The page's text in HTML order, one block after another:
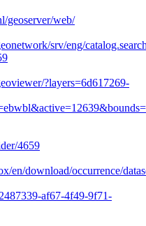
geoserver/web/
srv/eng/
?layers=6d617269-
4659
en/download/occurrence/
af67-4f49-9f71-